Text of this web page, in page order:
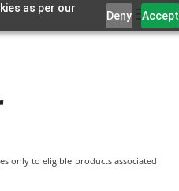
as per our
Deny Accept
only to eligible products associated